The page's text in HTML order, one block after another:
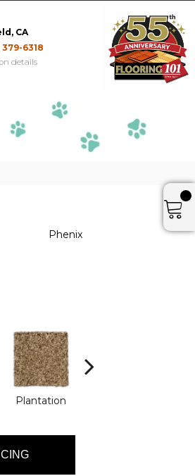
CA
379-6318
details
Phenix
Plantation